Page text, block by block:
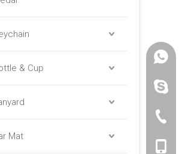
& Cup
Mat
+86 -
+86 -